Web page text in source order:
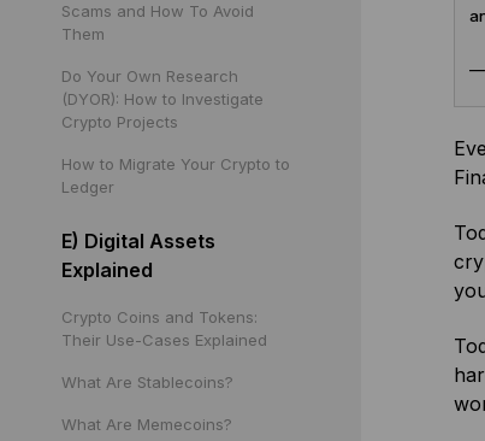
Scams and How To Avoid
Them
Do Your Own Research
(DYOR): How to Investigate
Crypto Projects
How to Migrate Your Crypto to
Ledger
E) Digital Assets
Explained
Crypto Coins and Tokens:
Their Use-Cases Explained
What Are Stablecoins?
What Are Memecoins?
—